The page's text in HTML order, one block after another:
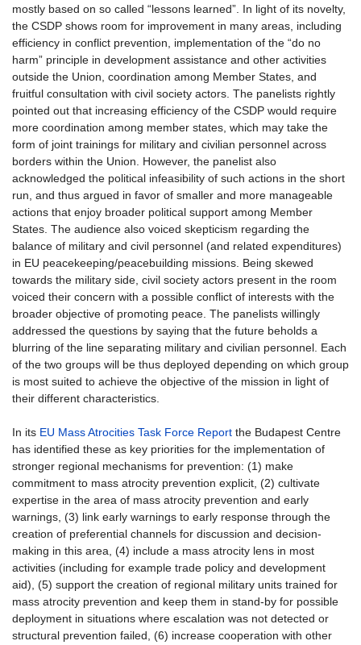
mostly based on so called “lessons learned”. In light of its novelty,
the CSDP shows room for improvement in many areas, including
efficiency in conflict prevention, implementation of the “do no
harm” principle in development assistance and other activities
outside the Union, coordination among Member States, and
fruitful consultation with civil society actors. The panelists rightly
pointed out that increasing efficiency of the CSDP would require
more coordination among member states, which may take the
form of joint trainings for military and civilian personnel across
borders within the Union. However, the panelist also
acknowledged the political infeasibility of such actions in the short
run, and thus argued in favor of smaller and more manageable
actions that enjoy broader political support among Member
States. The audience also voiced skepticism regarding the
balance of military and civil personnel (and related expenditures)
in EU peacekeeping/peacebuilding missions. Being skewed
towards the military side, civil society actors present in the room
voiced their concern with a possible conflict of interests with the
broader objective of promoting peace. The panelists willingly
addressed the questions by saying that the future beholds a
blurring of the line separating military and civilian personnel. Each
of the two groups will be thus deployed depending on which group
is most suited to achieve the objective of the mission in light of
their different characteristics.
In its EU Mass Atrocities Task Force Report the Budapest Centre
has identified these as key priorities for the implementation of
stronger regional mechanisms for prevention: (1) make
commitment to mass atrocity prevention explicit, (2) cultivate
expertise in the area of mass atrocity prevention and early
warnings, (3) link early warnings to early response through the
creation of preferential channels for discussion and decision-
making in this area, (4) include a mass atrocity lens in most
activities (including for example trade policy and development
aid), (5) support the creation of regional military units trained for
mass atrocity prevention and keep them in stand-by for possible
deployment in situations where escalation was not detected or
structural prevention failed, (6) increase cooperation with other